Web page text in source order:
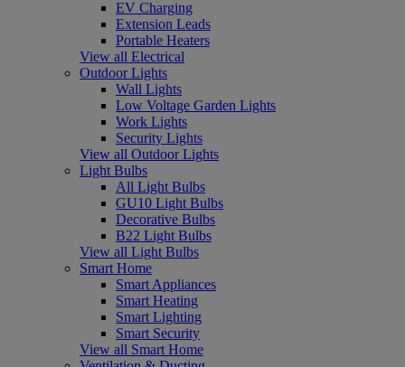
EV Charging
Extension Leads
Portable Heaters
View all Electrical
Outdoor Lights
Wall Lights
Low Voltage Garden Lights
Work Lights
Security Lights
View all Outdoor Lights
Light Bulbs
All Light Bulbs
GU10 Light Bulbs
Decorative Bulbs
B22 Light Bulbs
View all Light Bulbs
Smart Home
Smart Appliances
Smart Heating
Smart Lighting
Smart Security
View all Smart Home